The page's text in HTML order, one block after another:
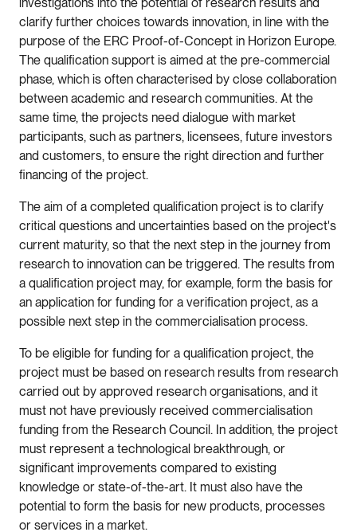
clarify further choices towards innovation, in line with the
purpose of the ERC Proof-of-Concept in Horizon Europe.
The qualification support is aimed at the pre-commercial
phase, which is often characterised by close collaboration
between academic and research communities. At the
same time, the projects need dialogue with market
participants, such as partners, licensees, future investors
and customers, to ensure the right direction and further
financing of the project.
The aim of a completed qualification project is to clarify
critical questions and uncertainties based on the project's
current maturity, so that the next step in the journey from
research to innovation can be triggered. The results from
a qualification project may, for example, form the basis for
an application for funding for a verification project, as a
possible next step in the commercialisation process.
To be eligible for funding for a qualification project, the
project must be based on research results from research
carried out by approved research organisations, and it
must not have previously received commercialisation
funding from the Research Council. In addition, the project
must represent a technological breakthrough, or
significant improvements compared to existing
knowledge or state-of-the-art. It must also have the
potential to form the basis for new products, processes
or services in a market.